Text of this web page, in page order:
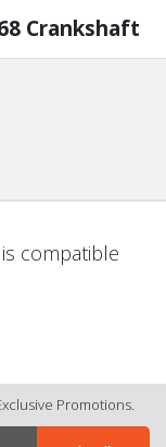
Crankshaft
compatible
Promotions.